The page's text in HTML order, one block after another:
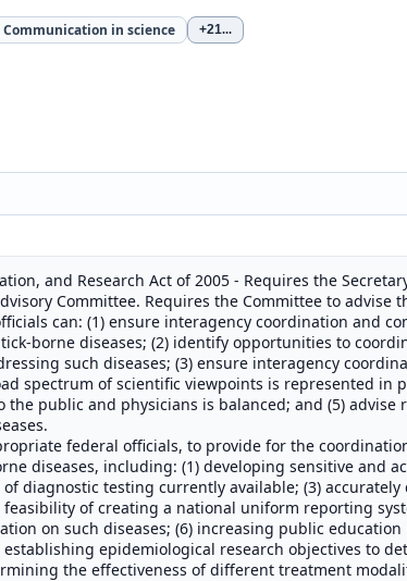
Communication in science +21...
and Research Act of 2005 - Requires the
Committee. Requires the Committee to advise
can: (1) ensure interagency coordination and
borne diseases; (2) identify opportunities to
such diseases; (3) ensure interagency
spectrum of scientific viewpoints is represented in
public and physicians is balanced; and (5) advise
federal officials, to provide for the
diseases, including: (1) developing sensitive and
diagnostic testing currently available; (3)
feasibility of creating a national uniform reporting
on such diseases; (6) increasing public education
epidemiological research objectives to
the effectiveness of different treatment